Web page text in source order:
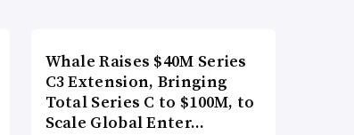
Whale Raises $40M Series
C3 Extension, Bringing
Total Series C to $100M, to
Scale Global Enter…